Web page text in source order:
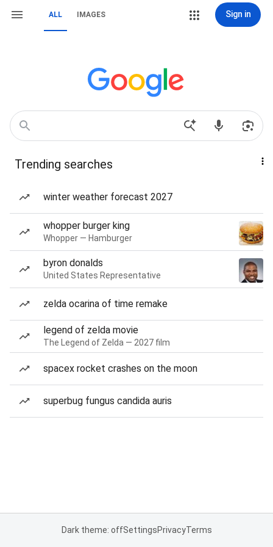
ALL IMAGES Sign in
Trending searches
winter weather forecast 2027
whopper burger king
Whopper — Hamburger
byron donalds
United States Representative
zelda ocarina of time remake
legend of zelda movie
The Legend of Zelda — 2027 film
spacex rocket crashes on the moon
superbug fungus candida auris
Dark theme: offSettingsPrivacyTerms